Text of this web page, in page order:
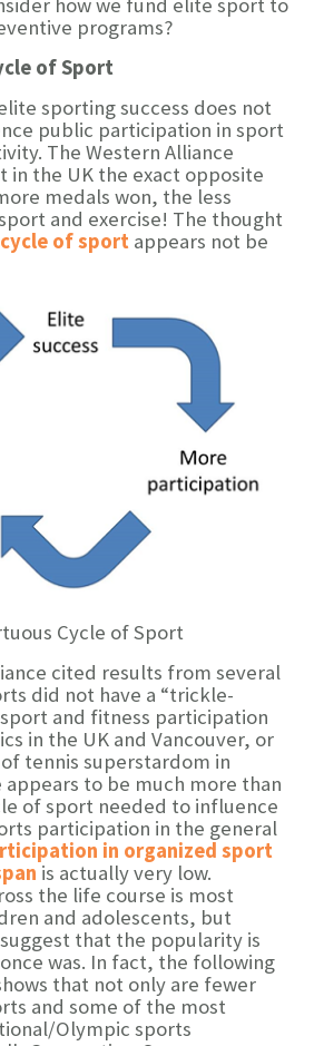
programs?
of Sport
sporting success does not
public participation in sport
The Western Alliance
in the UK the exact opposite
medals won, the less
and exercise! The thought
of sport appears not be
Cycle of Sport
cited results from several
did not have a “trickle-
and fitness participation
in the UK and Vancouver, or
tennis superstardom in
appears to be much more than
of sport needed to influence
participation in the general
in organized sport
is actually very low.
the life course is most
and adolescents, but
suggest that the popularity is
was. In fact, the following
that not only are fewer
and some of the most
Olympic sports